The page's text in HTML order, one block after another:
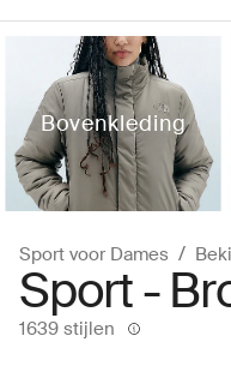
Bovenkleding
Sport voor Dames
Sport -
1639 stijlen